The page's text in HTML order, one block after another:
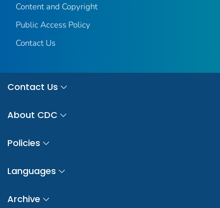
Content and Copyright
Public Access Policy
Contact Us
Contact Us
About CDC
Policies
Languages
Archive